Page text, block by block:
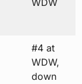
WDW
#4 at
WDW,
down